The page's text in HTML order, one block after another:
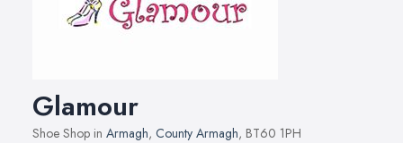
Glamour
Shoe Shop in Armagh, County Armagh, BT60 1PH